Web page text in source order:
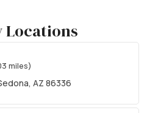
Locations
miles)
AZ 86336